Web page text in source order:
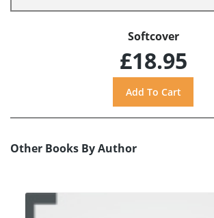
Softcover
£18.95
Other Books By Author